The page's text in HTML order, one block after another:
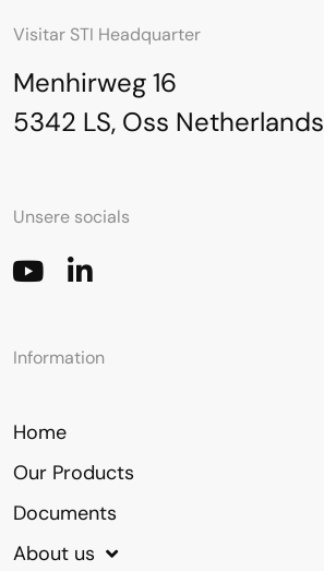
Visitar STI Headquarter
Menhirweg 16
5342 LS, Oss Netherlands
Unsere socials
Information
Home
Our Products
Documents
About us